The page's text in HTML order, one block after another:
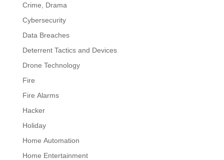
Crime, Drama
Cybersecurity
Data Breaches
Deterrent Tactics and Devices
Drone Technology
Fire
Fire Alarms
Hacker
Holiday
Home Automation
Home Entertainment